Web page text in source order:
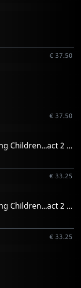
€ 37.50
€ 37.50
Love Poems For Dying Children...act 2 (black)
€ 33.25
Love Poems For Dying Children...act 2 (gold)
€ 33.25